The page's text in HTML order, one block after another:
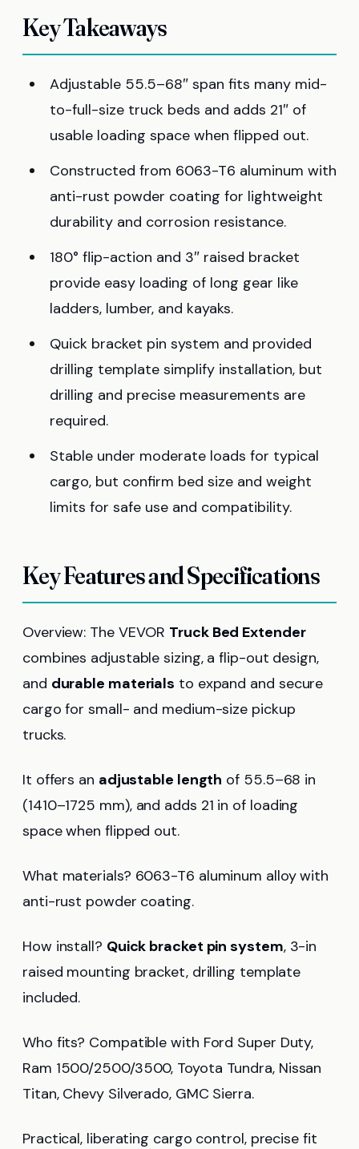
Key Takeaways
Adjustable 55.5–68″ span fits many mid-
to-full-size truck beds and adds 21″ of
usable loading space when flipped out.
Constructed from 6063-T6 aluminum with
anti-rust powder coating for lightweight
durability and corrosion resistance.
180° flip-action and 3″ raised bracket
provide easy loading of long gear like
ladders, lumber, and kayaks.
Quick bracket pin system and provided
drilling template simplify installation, but
drilling and precise measurements are
required.
Stable under moderate loads for typical
cargo, but confirm bed size and weight
limits for safe use and compatibility.
Key Features and Specifications
Overview: The VEVOR Truck Bed Extender
combines adjustable sizing, a flip-out design,
and durable materials to expand and secure
cargo for small- and medium-size pickup
trucks.
It offers an adjustable length of 55.5–68 in
(1410–1725 mm), and adds 21 in of loading
space when flipped out.
What materials? 6063-T6 aluminum alloy with
anti-rust powder coating.
How install? Quick bracket pin system, 3-in
raised mounting bracket, drilling template
included.
Who fits? Compatible with Ford Super Duty,
Ram 1500/2500/3500, Toyota Tundra, Nissan
Titan, Chevy Silverado, GMC Sierra.
Practical, liberating cargo control, precise fit